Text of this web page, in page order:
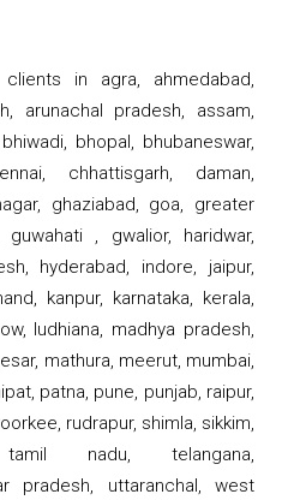
in agra, ahmedabad,
arunachal pradesh, assam,
bhopal, bhubaneswar,
chhattisgarh, daman,
ghaziabad, goa, greater
, gwalior, haridwar,
hyderabad, indore, jaipur,
kanpur, karnataka, kerala,
ludhiana, madhya pradesh,
mathura, meerut, mumbai,
patna, pune, punjab, raipur,
rudrapur, shimla, sikkim,
nadu, telangana,
pradesh, uttaranchal, west